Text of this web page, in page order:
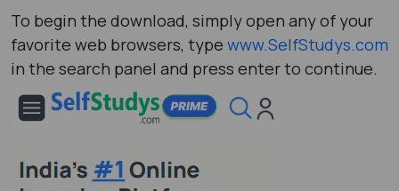
To begin the download, simply open any of your
favorite web browsers, type www.SelfStudys.com
in the search panel and press enter to continue.